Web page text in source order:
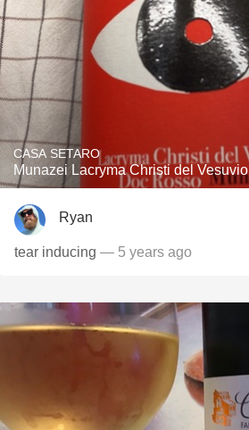
CASA SETARO
Munazei Lacryma Christi del Vesuvio
Ryan
tear inducing — 5 years ago